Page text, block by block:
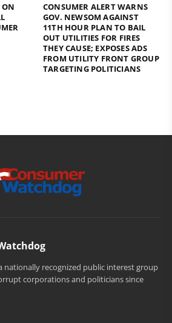
ON
CONSUMER ALERT WARNS
GOV. NEWSOM AGAINST
11TH HOUR PLAN TO BAIL
OUT UTILITIES FOR FIRES
THEY CAUSE; EXPOSES ADS
FROM UTILITY FRONT GROUP
TARGETING POLITICIANS
nationally recognized public interest group
corporations and politicians since